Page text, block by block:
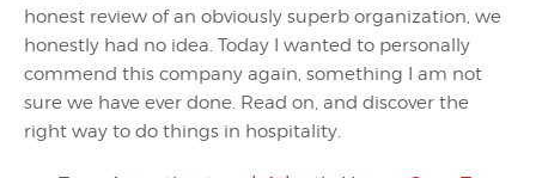
honest review of an obviously superb organization, we
honestly had no idea. Today I wanted to personally
commend this company again, something I am not
sure we have ever done. Read on, and discover the
right way to do things in hospitality.